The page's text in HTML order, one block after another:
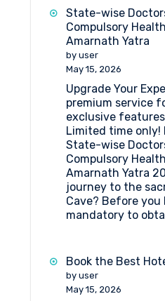
State-wise
Compulsory
Amarnath Yatra
by user
May 15, 2026
Upgrade Your
premium service
exclusive
Limited time only!
State-wise
Compulsory
Amarnath Yatra
journey to the
Cave? Before you
mandatory to
Book the Best
by user
May 15, 2026